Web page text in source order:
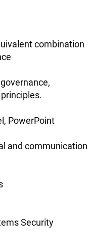
combination
PowerPoint
and communication
Security